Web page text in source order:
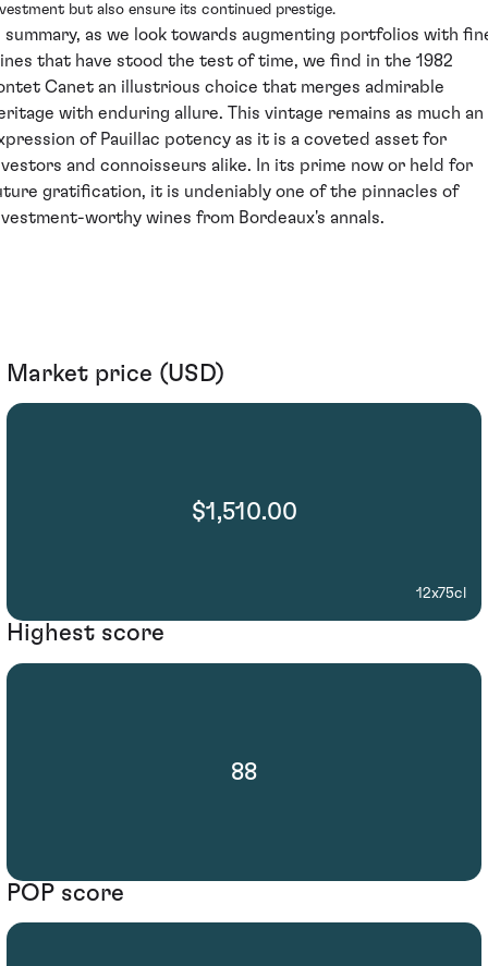
but also ensure its continued prestige.
summary, as we look towards augmenting portfolios with
that have stood the test of time, we find in the 1982
Canet an illustrious choice that merges admirable
with enduring allure. This vintage remains as much an
of Pauillac potency as it is a coveted asset for
and connoisseurs alike. In its prime now or held for
gratification, it is undeniably one of the pinnacles of
worthy wines from Bordeaux's annals.
Market price (USD)
$1,510.00
12x75cl
Highest score
88
POP score